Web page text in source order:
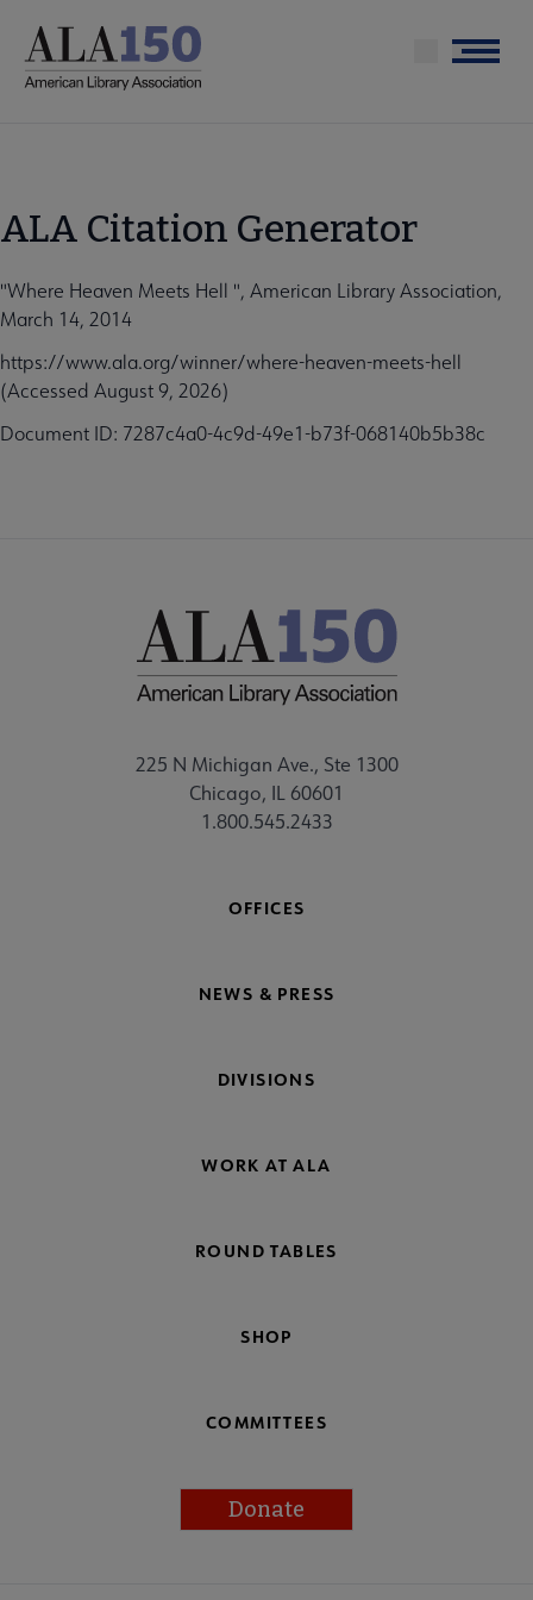
main
Menu
ALA Citation Generator
"Where Heaven Meets Hell ", American Library Association,
March 14, 2014
https://www.ala.org/winner/where-heaven-meets-hell
(Accessed August 9, 2026)
Document ID: 7287c4a0-4c9d-49e1-b73f-068140b5b38c
225 N Michigan Ave., Ste 1300
Chicago, IL 60601
1.800.545.2433
OFFICES
NEWS & PRESS
DIVISIONS
WORK AT ALA
ROUND TABLES
SHOP
COMMITTEES
Donate